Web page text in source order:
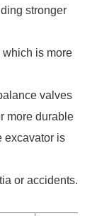
stronger
is more
valves
more durable
excavator is
or accidents.